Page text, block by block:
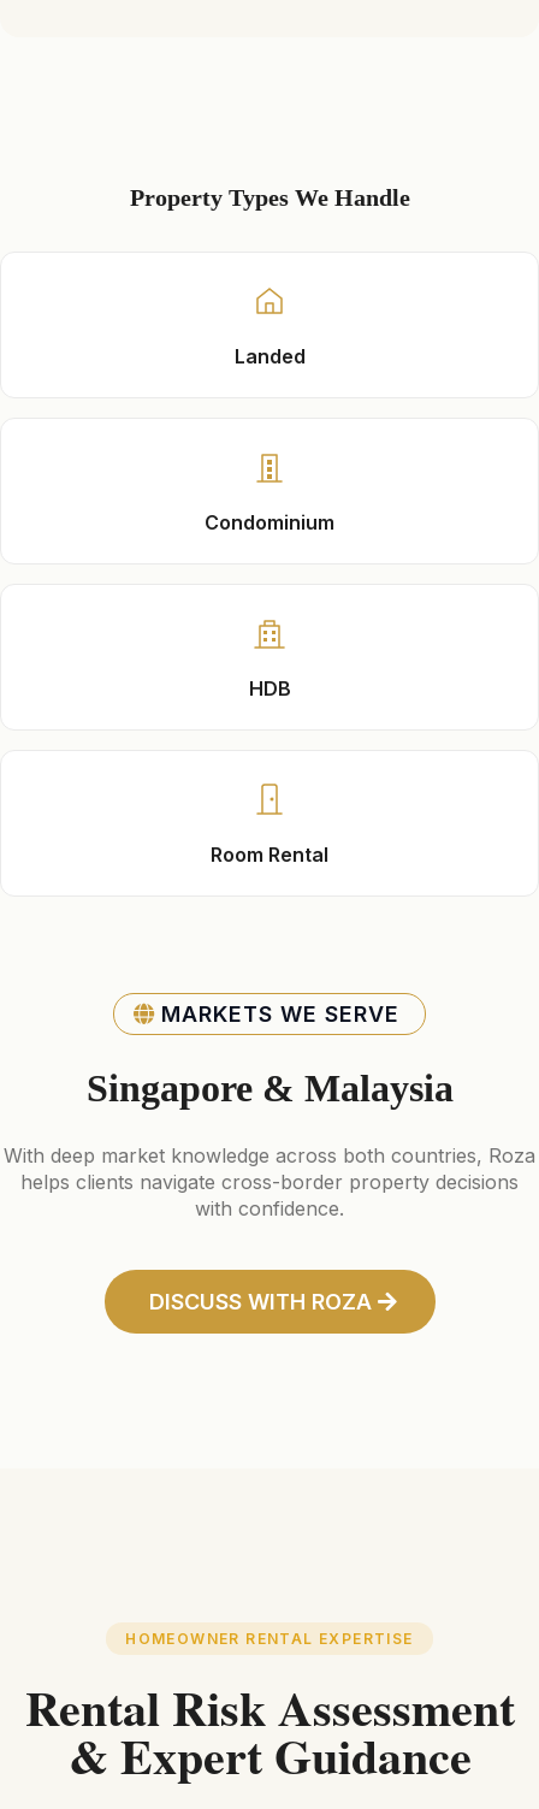
Property Types We Handle
Landed
Condominium
HDB
Room Rental
MARKETS WE SERVE
Singapore & Malaysia
With deep market knowledge across both countries, Roza
helps clients navigate cross-border property decisions
with confidence.
DISCUSS WITH ROZA
HOMEOWNER RENTAL EXPERTISE
Rental Risk Assessment
& Expert Guidance